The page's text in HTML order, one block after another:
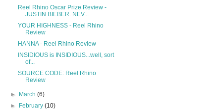
Reel Rhino Oscar Prize Review -
JUSTIN BIEBER: NEV...
YOUR HIGHNESS - Reel Rhino
Review
HANNA - Reel Rhino Review
INSIDIOUS is INSIDIOUS...well, sort
of...
SOURCE CODE: Reel Rhino
Review
► March(6)
►
February(10)